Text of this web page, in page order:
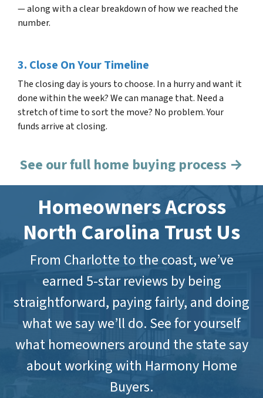
— along with a clear breakdown of how we reached the
number.
3. Close On Your Timeline
The closing day is yours to choose. In a hurry and want it
done within the week? We can manage that. Need a
stretch of time to sort the move? No problem. Your
funds arrive at closing.
See our full home buying process →
Homeowners Across
North Carolina Trust Us
From Charlotte to the coast, we’ve
earned 5-star reviews by being
straightforward, paying fairly, and doing
what we say we’ll do. See for yourself
what homeowners around the state say
about working with Harmony Home
Buyers.